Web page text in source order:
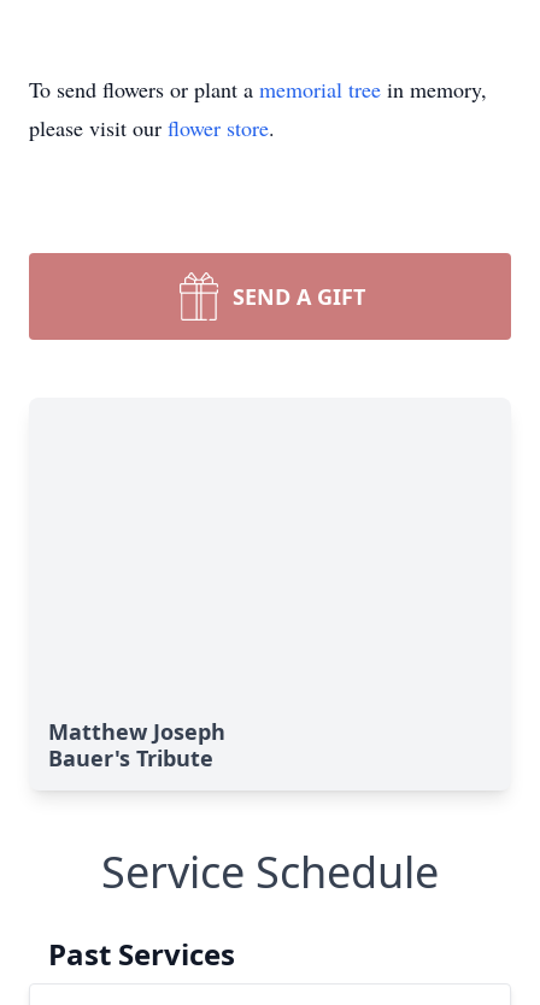
To send flowers or plant a memorial tree in memory,
please visit our flower store.
SEND A GIFT
Matthew Joseph
Bauer's Tribute
Service Schedule
Past Services